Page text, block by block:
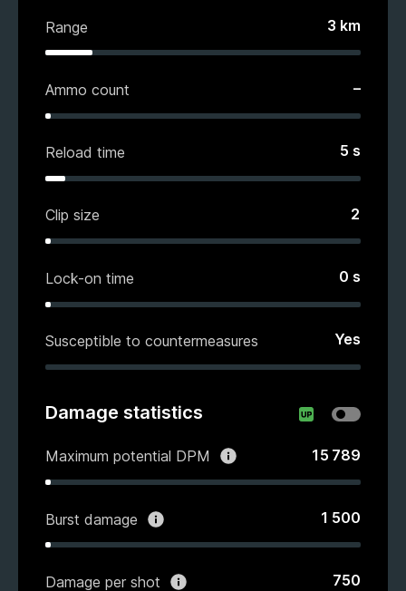
Range 3 km
Ammo count –
Reload time 5 s
Clip size 2
Lock-on time 0 s
Susceptible to countermeasures Yes
Damage statistics
Maximum potential DPM 15 789
Burst damage 1 500
Damage per shot 750